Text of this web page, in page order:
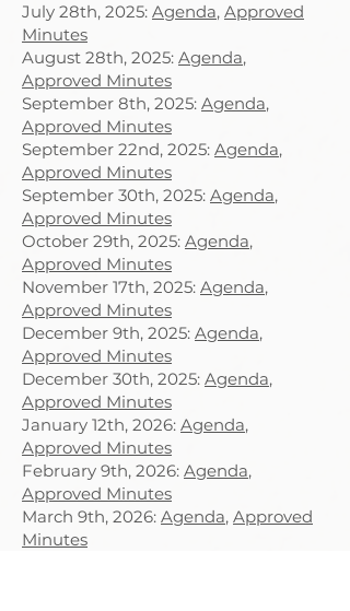
July 28th, 2025: Agenda, Approved
Minutes
August 28th, 2025: Agenda,
Approved Minutes
September 8th, 2025: Agenda,
Approved Minutes
September 22nd, 2025: Agenda,
Approved Minutes
September 30th, 2025: Agenda,
Approved Minutes
October 29th, 2025: Agenda,
Approved Minutes
November 17th, 2025: Agenda,
Approved Minutes
December 9th, 2025: Agenda,
Approved Minutes
December 30th, 2025: Agenda,
Approved Minutes
January 12th, 2026: Agenda,
Approved Minutes
February 9th, 2026: Agenda,
Approved Minutes
March 9th, 2026: Agenda, Approved
Minutes